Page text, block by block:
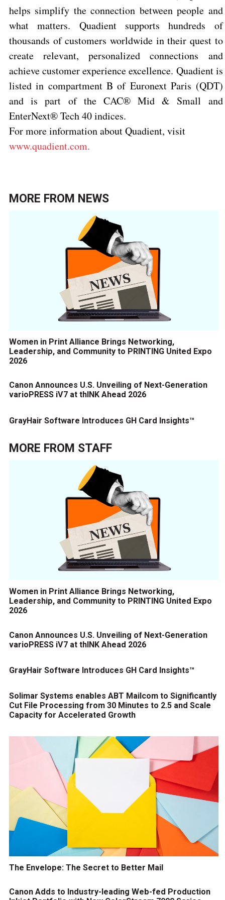
helps simplify the connection between people and
what matters. Quadient supports hundreds of
thousands of customers worldwide in their quest to
create relevant, personalized connections and
achieve customer experience excellence. Quadient is
listed in compartment B of Euronext Paris (QDT)
and is part of the CAC® Mid & Small and
EnterNext® Tech 40 indices.
For more information about Quadient, visit
www.quadient.com.
MORE FROM NEWS
Women in Print Alliance Brings Networking,
Leadership, and Community to PRINTING United Expo
2026
Canon Announces U.S. Unveiling of Next-Generation
varioPRESS iV7 at thINK Ahead 2026
GrayHair Software Introduces GH Card Insights™
MORE FROM STAFF
Women in Print Alliance Brings Networking,
Leadership, and Community to PRINTING United Expo
2026
Canon Announces U.S. Unveiling of Next-Generation
varioPRESS iV7 at thINK Ahead 2026
GrayHair Software Introduces GH Card Insights™
Solimar Systems enables ABT Mailcom to Significantly
Cut File Processing from 30 Minutes to 2.5 and Scale
Capacity for Accelerated Growth
The Envelope: The Secret to Better Mail
Canon Adds to Industry-leading Web-fed Production